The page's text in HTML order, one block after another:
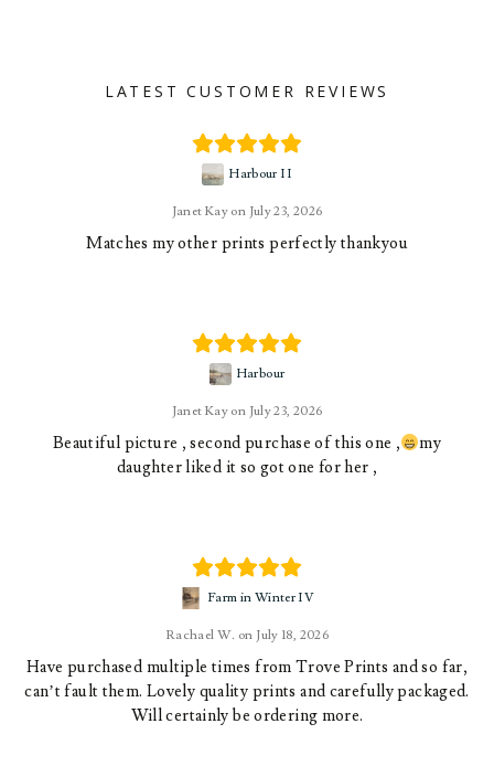
LATEST CUSTOMER REVIEWS
Janet Kay July 23, 2026
Harbour II
Matches my other prints perfectly thankyou
Janet Kay July 23, 2026
Harbour
Beautiful picture , second purchase of this one ,
my
daughter liked it so got one for her ,
Rachael W. July 18, 2026
Farm in Winter IV
Have purchased multiple times from Trove Prints and so far,
can’t fault them. Lovely quality prints and carefully packaged.
Will certainly be ordering more.